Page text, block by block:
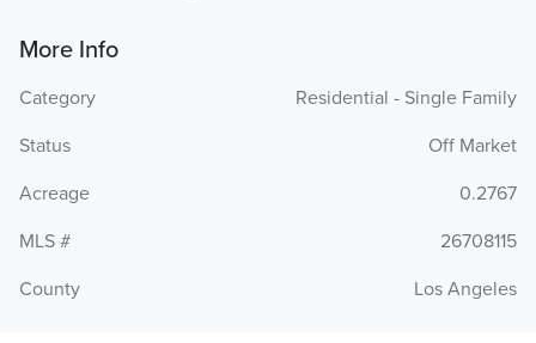
More Info
Category
Residential - Single Family
Status
Off Market
Acreage
0.2767
MLS #
26708115
County
Los Angeles